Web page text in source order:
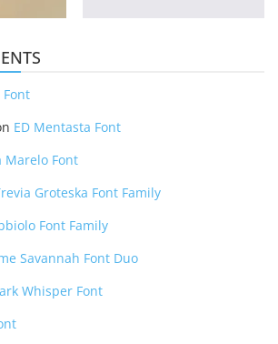
ED Mentasta Font
Marelo Font
Groteska Font Family
Font Family
Savannah Font Duo
Whisper Font